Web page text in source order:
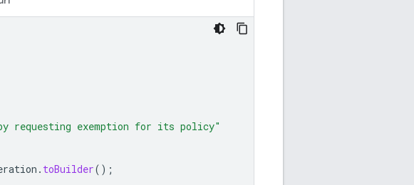
requesting exemption for its policy"
. toBuilder();